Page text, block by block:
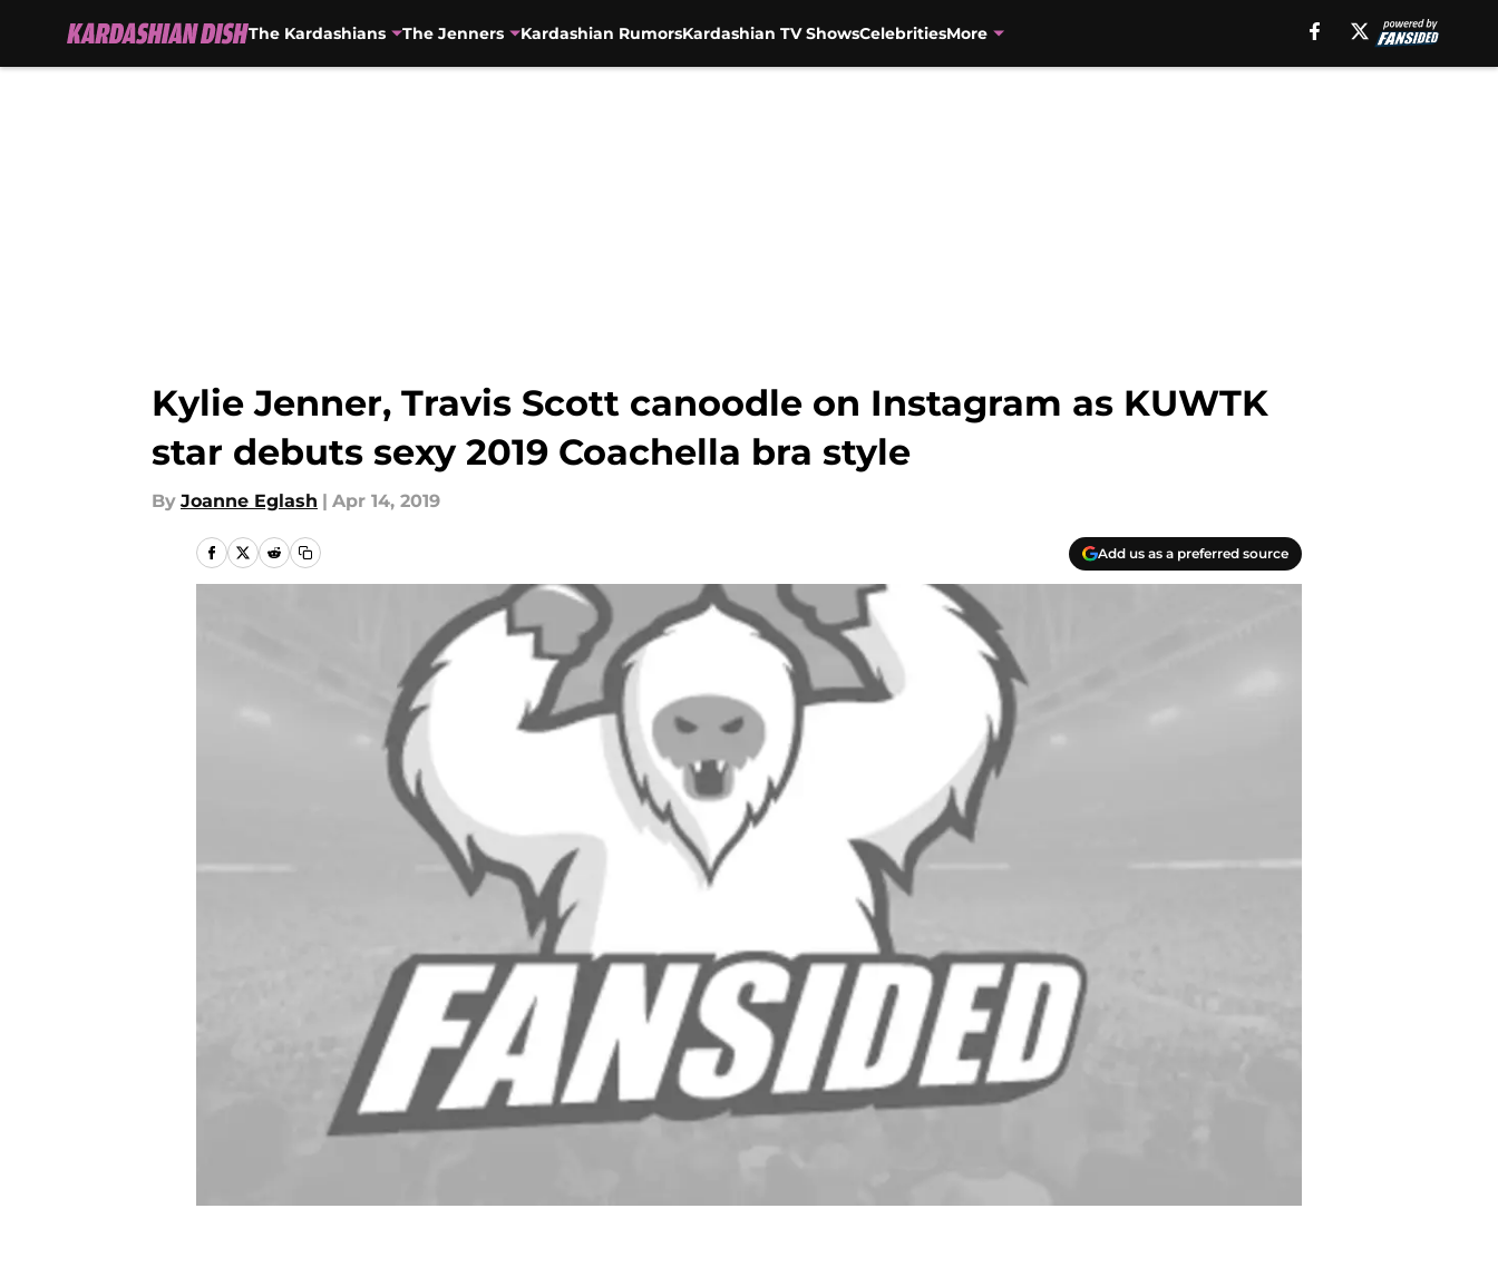
The Kardashians The Jenners Kardashian RumorsKardashian TV ShowsCelebritiesMore
Kylie Jenner, Travis Scott canoodle on Instagram as KUWTK
star debuts sexy 2019 Coachella bra style
By Joanne Eglash | Apr 14, 2019
Add us as a preferred source